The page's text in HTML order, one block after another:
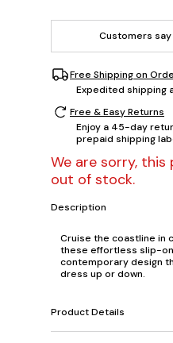
Customers
Free Shipping on
Expedited shipping
Free & Easy Returns
Enjoy a 45-day
prepaid shipping
We are sorry,
out of stock.
Description
Cruise the coastline in
these effortless slip-
contemporary design
dress up or down.
Product Details